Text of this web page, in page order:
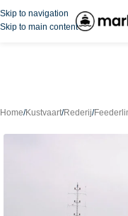
Skip to navigation
Skip to main content
Home/Kustvaart/Rederij/